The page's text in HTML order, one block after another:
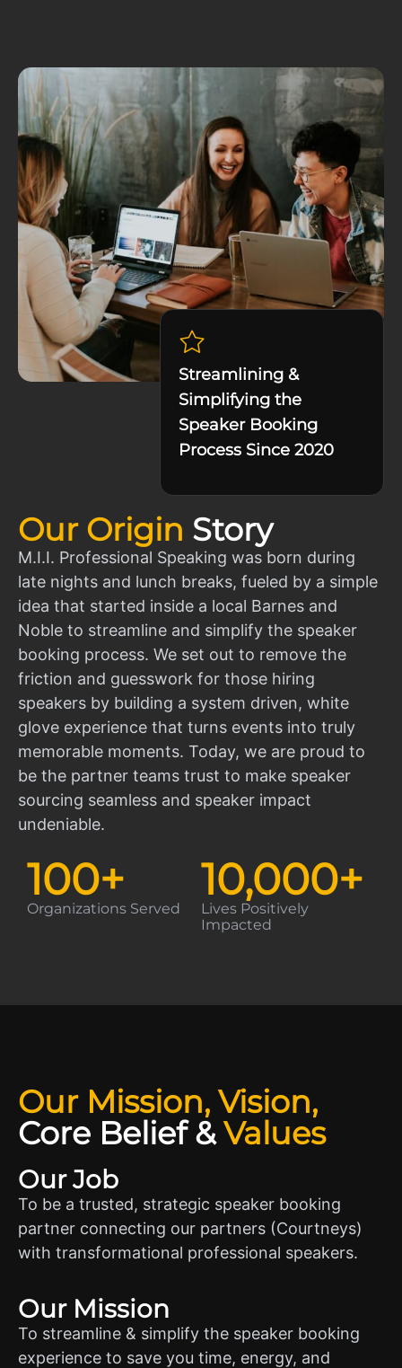
Our Origin Story
M.I.I. Professional Speaking was born during
late nights and lunch breaks, fueled by a simple
idea that started inside a local Barnes and
Noble to streamline and simplify the speaker
booking process. We set out to remove the
friction and guesswork for those hiring
speakers by building a system driven, white
glove experience that turns events into truly
memorable moments. Today, we are proud to
be the partner teams trust to make speaker
sourcing seamless and speaker impact
undeniable.
Organizations Served
100+
Lives Positively
Impacted
10,000+
Streamlining &
Simplifying the
Speaker Booking
Process Since 2020
Our Mission, Vision,
Core Belief&Values
Our Job
To be a trusted, strategic speaker booking
partner connecting our partners (Courtneys)
with transformational professional speakers.
Our Mission
To streamline & simplify the speaker booking
experience to save you time, energy, and